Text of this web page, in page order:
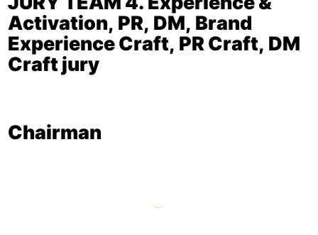
Activation, PR, DM, Brand
Experience Craft, PR Craft, DM
Craft jury
Chairman